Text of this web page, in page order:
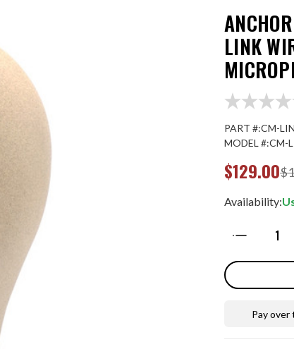
LINK
PART #:CM-
MODEL #:CM-
$129.00
Availability:
Pay over